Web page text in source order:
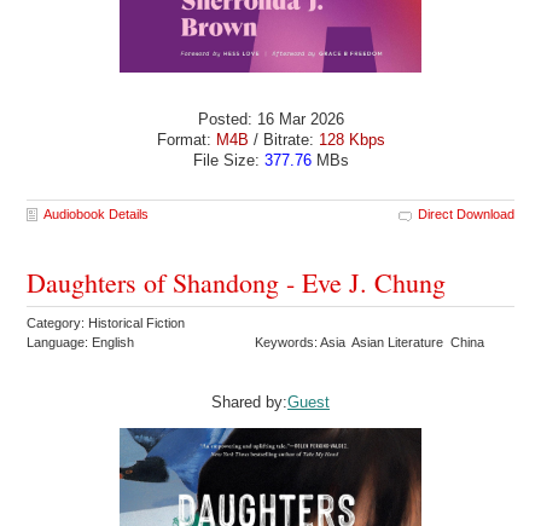
Posted: 16 Mar 2026
Format: M4B / Bitrate: 128 Kbps
File Size: 377.76MBs
Audiobook Details Direct Download
Daughters of Shandong - Eve J. Chung
Category: Historical Fiction
Language: English
Keywords: Asia Asian Literature China
Shared by:Guest